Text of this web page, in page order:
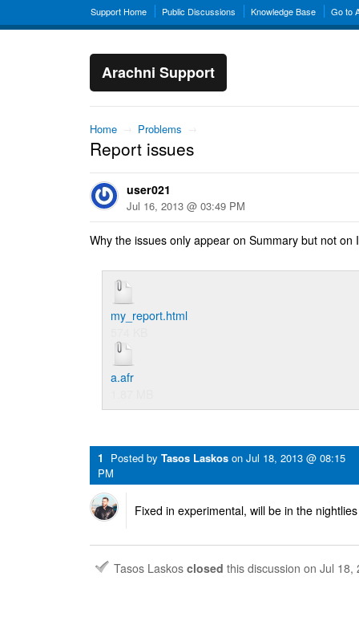
Support Home Public Discussions Knowledge Base Go to
Arachni Support
Home → Problems →
Report issues
user021
Jul 16, 2013 @ 03:49 PM
Why the issues only appear on Summary but not on
my_report.html
a.afr
1 Posted by Tasos Laskos on Jul 18, 2013 @ 08:15
PM
Fixed in experimental, will be in the
Tasos Laskos closed this discussion on Jul 18,